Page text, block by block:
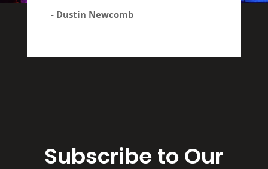
- Dustin Newcomb
Subscribe to Our